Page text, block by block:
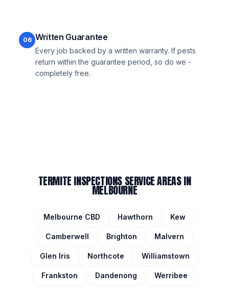
06 Written Guarantee
Every job backed by a written warranty. If pests
return within the guarantee period, so do we -
completely free.
TERMITE INSPECTIONSSERVICE AREAS IN
MELBOURNE
Melbourne CBD Hawthorn Kew
Camberwell Brighton Malvern
Glen Iris Northcote Williamstown
Frankston Dandenong Werribee